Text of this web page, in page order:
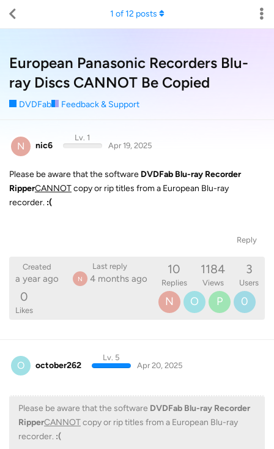
European Panasonic Recorders Blu-
ray Discs CANNOT Be Copied
DVDFab Feedback & Support
1 of12 posts
N nic6
Lv. 1
Apr 19, 2025
Please be aware that the software DVDFab Blu-ray Recorder
RipperCANNOTcopy or rip titles from a European Blu-ray
recorder. :(
Reply
Created
a year ago
Last reply
N 4 months ago
10
Replies
1184
Views
3
Users
0
Likes
N O P 0
O october262
Lv. 5
Apr 20, 2025
Please be aware that the software DVDFab Blu-ray Recorder
RipperCANNOTcopy or rip titles from a European Blu-ray
recorder. :(